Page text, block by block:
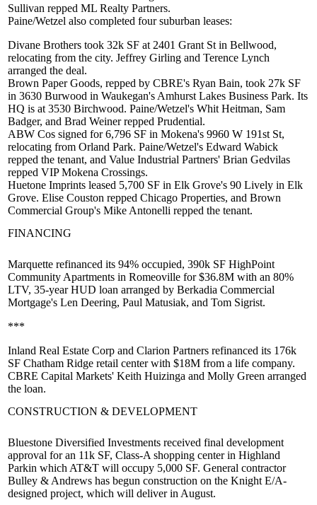
Sullivan repped ML Realty Partners.
Paine/Wetzel also completed four suburban leases:
Divane Brothers took 32k SF at 2401 Grant St in Bellwood,
relocating from the city. Jeffrey Girling and Terence Lynch
arranged the deal.
Brown Paper Goods, repped by CBRE's Ryan Bain, took 27k SF
in 3630 Burwood in Waukegan's Amhurst Lakes Business Park. Its
HQ is at 3530 Birchwood. Paine/Wetzel's Whit Heitman, Sam
Badger, and Brad Weinerrepped Prudential.
ABW Cos signed for 6,796 SF in Mokena's 9960 W 191st St,
relocating from Orland Park. Paine/Wetzel's Edward Wabick
repped the tenant, and Value Industrial Partners' Brian Gedvilas
repped VIP Mokena Crossings.
Huetone Imprints leased 5,700 SF in Elk Grove's 90 Lively in Elk
Grove. Elise Couston repped Chicago Properties, and Brown
Commercial Group's Mike Antonelli repped the tenant.
FINANCING
Marquette refinanced its 94% occupied, 390k SF HighPoint
Community Apartments in Romeoville for$36.8M with an 80%
LTV, 35-year HUD loan arranged by Berkadia Commercial
Mortgage's Len Deering, Paul Matusiak, and Tom Sigrist.
***
Inland Real Estate Corp and Clarion Partners refinanced its 176k
SF Chatham Ridge retail center with $18M from a life company.
CBRE Capital Markets' Keith Huizinga and Molly Green arranged
the loan.
CONSTRUCTION & DEVELOPMENT
Bluestone Diversified Investments received final development
approval for an 11k SF, Class-A shopping center in Highland
Parkin which AT&T will occupy 5,000 SF. General contractor
Bulley & Andrews has begun construction on the Knight E/A-
designed project, which will deliver in August.